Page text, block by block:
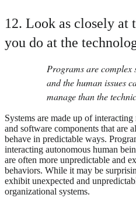
12. Look as closely at
you do at the
Programs are
and the human issues
manage than the
Systems are made up of
and software components that are
behave in predictable ways.
interacting autonomous human
are often more unpredictable and
behaviors. While it may be
exhibit unexpected and
organizational systems.